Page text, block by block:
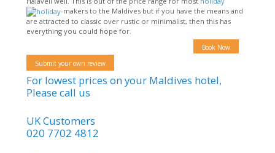
-makers to the Maldives but if you have the means and
are attracted to classic over rustic or minimalist, then this has
everything you could hope for.
Book Now
Submit your own review
For lowest prices on your Maldives hotel,
Please call us
UK Customers
020 7702 4812